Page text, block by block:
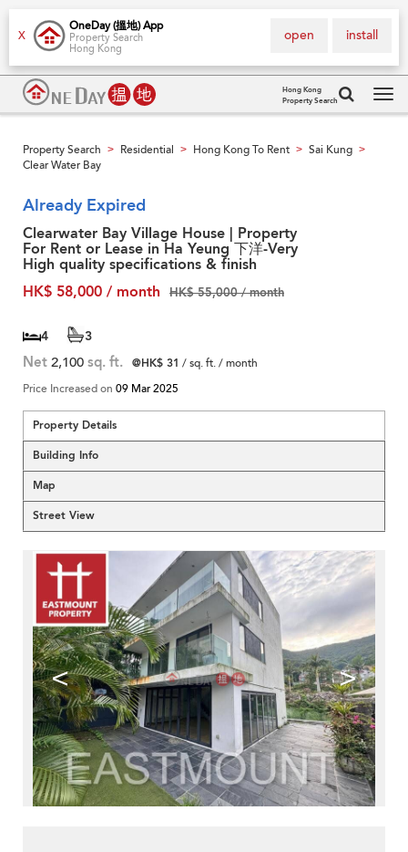
X
OneDay (搵地) App
Property Search
Hong Kong
install
open
Hong Kong
Property Search
Property Search > Residential > Hong Kong To Rent > Sai Kung >
Clear Water Bay
Already Expired
Clearwater Bay Village House | Property
For Rent or Lease in Ha Yeung 下洋-Very
High quality specifications & finish
HK$ 58,000 / month
HK$ 55,000 / month
4 3
Net 2,100 sq. ft. @HK$ 31 / sq. ft. / month
Price Increased on 09 Mar 2025
Property Details
Building Info
Map
Street View
< >